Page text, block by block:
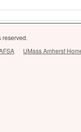
reserved.
UMass Amherst